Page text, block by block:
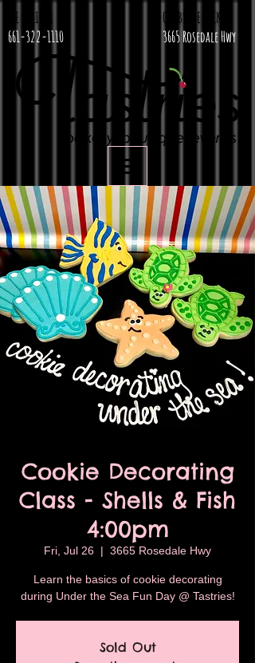
WE DELIVER
661-322-1110
CURBSIDE PICKUP
3665 Rosedale Hwy
Cookie Decorating
Class - Shells & Fish
4:00pm
Fri, Jul 26
  |
3665 Rosedale Hwy
Learn the basics of cookie decorating
during Under the Sea Fun Day @ Tastries!
Sold Out